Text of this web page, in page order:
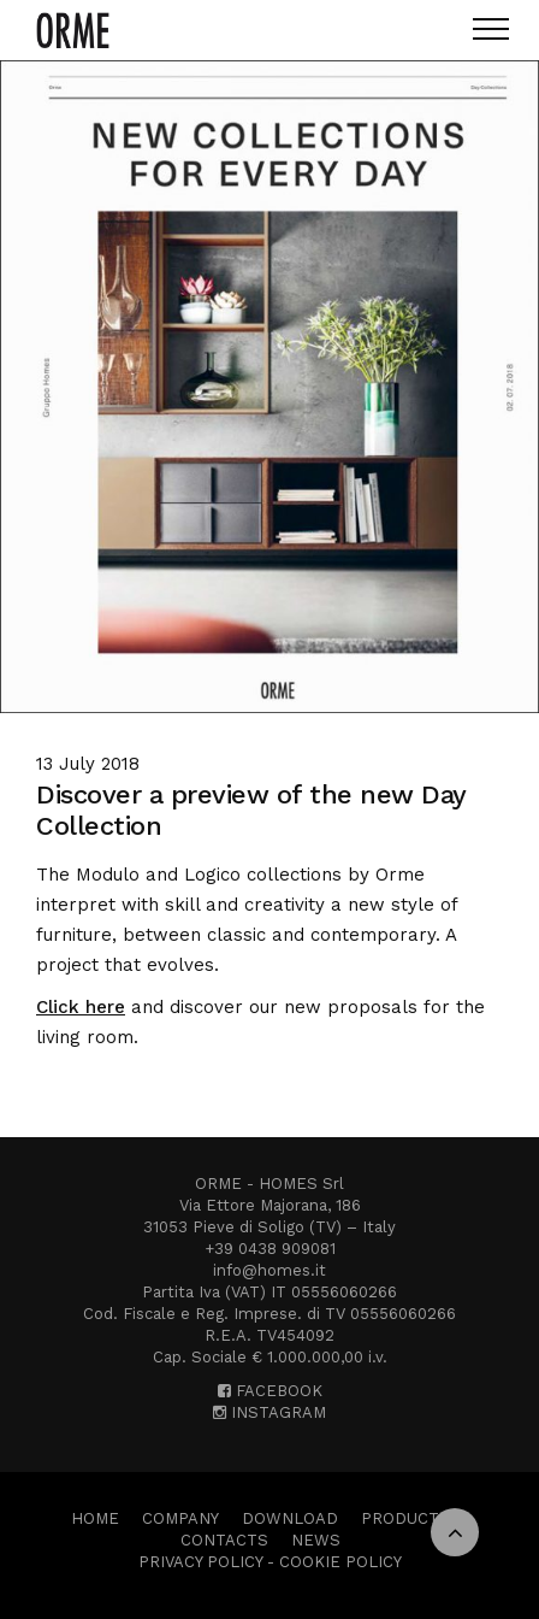
13 July 2018
Discover a preview of the new Day
Collection
The Modulo and Logico collections by Orme
interpret with skill and creativity a new style of
furniture, between classic and contemporary. A
project that evolves.
Click here and discover our new proposals for the
living room.
ORME - HOMES Srl
Via Ettore Majorana, 186
31053 Pieve di Soligo (TV) – Italy
+39 0438 909081
info@homes.it
Partita Iva (VAT) IT 05556060266
Cod. Fiscale e Reg. Imprese. di TV 05556060266
R.E.A. TV454092
Cap. Sociale € 1.000.000,00 i.v.
FACEBOOK
INSTAGRAM
HOME COMPANY DOWNLOAD
PRODUCTS
CONTACTS
NEWS
PRIVACY POLICY- COOKIE POLICY